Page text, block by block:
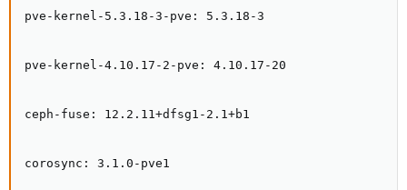
pve-kernel-5.3.18-3-pve: 5.3.18-3
pve-kernel-4.10.17-2-pve: 4.10.17-20
ceph-fuse: 12.2.11+dfsg1-2.1+b1
corosync: 3.1.0-pve1